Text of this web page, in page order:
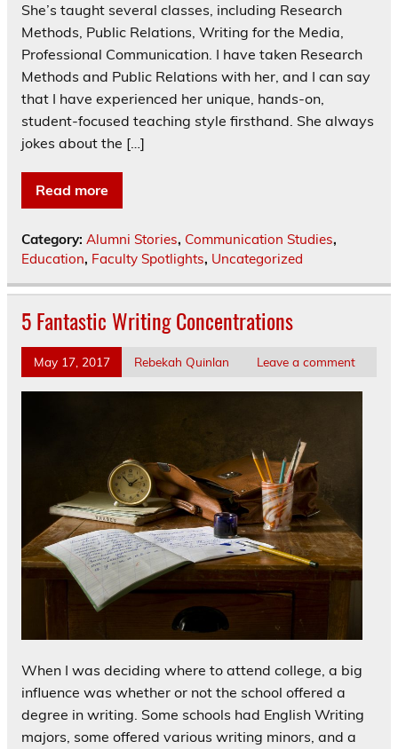
She’s taught several classes, including Research
Methods, Public Relations, Writing for the Media,
Professional Communication. I have taken Research
Methods and Public Relations with her, and I can say
that I have experienced her unique, hands-on,
student-focused teaching style firsthand. She always
jokes about the […]
Read more
Category: Alumni Stories, Communication Studies,
Education, Faculty Spotlights, Uncategorized
5 Fantastic Writing Concentrations
May 17, 2017 Rebekah Quinlan Leave a comment
When I was deciding where to attend college, a big
influence was whether or not the school offered a
degree in writing. Some schools had English Writing
majors, some offered various writing minors, and a